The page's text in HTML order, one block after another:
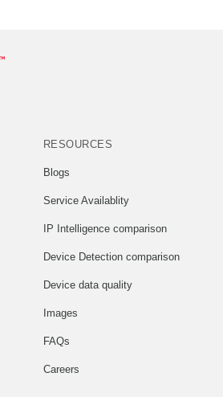
RESOURCES
Blogs
Service Availablity
IP Intelligence comparison
Device Detection comparison
Device data quality
Images
FAQs
Careers